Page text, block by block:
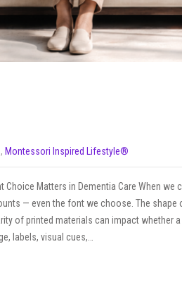
, Montessori Inspired Lifestyle®
Choice Matters in Dementia Care When
— even the font we choose. The shape
of printed materials can impact whether
labels, visual cues,…